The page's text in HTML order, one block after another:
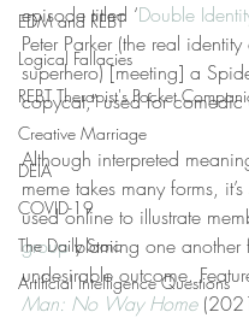
EDM and REBT
Logical Fallacies
REBT Therapist's Pocket
Creative Marriage
DEIA
COVID-19
The Daily Stoic
Artificial Intelligence Questions
episode titled ‘Double
Peter Parker (the real
superhero) [meeting] a
copycat,” used for comedic
Although interpreted
meme takes many forms,
used online to illustrate
group blaming one another
undesirable outcome.
Man: No Way Home